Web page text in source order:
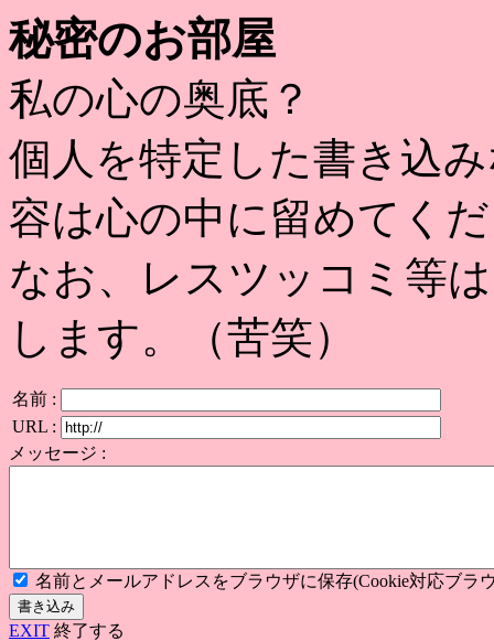
秘密のお部屋
私の心の奥底？
個人を特定した書き込
容は心の中に留めてく
なお、レスツッコミ等
します。（苦笑）
名前 :
URL :
メッセージ :
名前とメールアドレスをブラウザに保存(Cookie対応ブラ
EXIT 終了する